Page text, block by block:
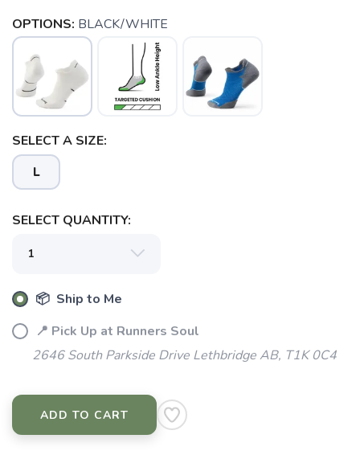
OPTIONS: BLACK/WHITE
SELECT A SIZE:
L
SELECT QUANTITY:
📦 Ship to Me
📍 Pick Up at Runners Soul
2646 South Parkside Drive Lethbridge AB, T1K 0C4
ADD TO CART